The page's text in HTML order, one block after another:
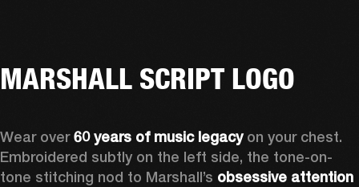
MARSHALL SCRIPT LOGO
Wear over 60 years of music legacy on your chest.
Embroidered subtly on the left side, the tone-on-
tone stitching nod to Marshall’s obsessive attention